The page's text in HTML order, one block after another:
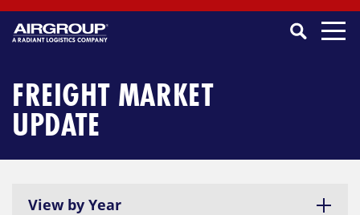
SEARCH
Search
CloseSearch
FREIGHT MARKET
UPDATE
View by Year